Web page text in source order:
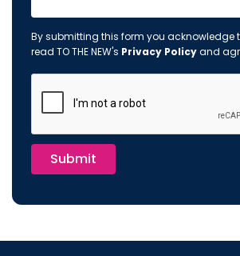
By submitting this form you acknowledge
read TO THE NEW's Privacy Policyand
Submit